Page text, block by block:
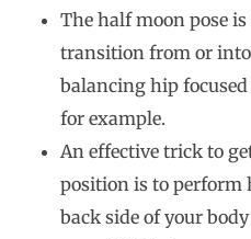
The half moon pose
transition from or
balancing hip
for example.
An effective trick to
position is to perform
back side of your